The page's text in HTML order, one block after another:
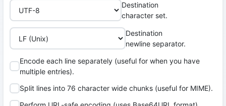
Destination
character set.
Destination
newline separator.
Encode each line separately (useful for when you have
multiple entries).
Split lines into 76 character wide chunks (useful for MIME).